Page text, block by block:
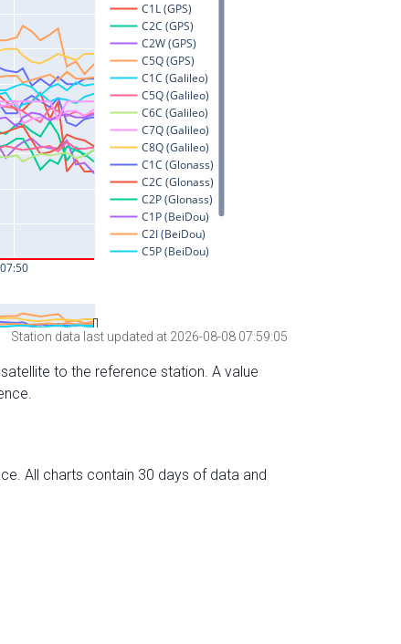
Station data last updated at 2026-08-08 07:59:05
to the reference station. A value
All charts contain 30 days of data and